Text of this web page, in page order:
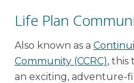
Life Plan
Also known as a
Community (CCRC), this
an exciting, adventure-